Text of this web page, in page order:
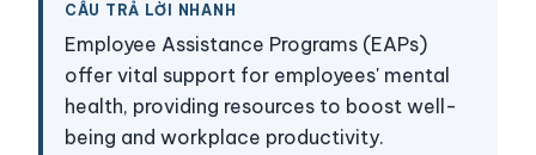
CÂU TRẢ LỜI NHANH
Employee Assistance Programs (EAPs)
offer vital support for employees' mental
health, providing resources to boost well-
being and workplace productivity.